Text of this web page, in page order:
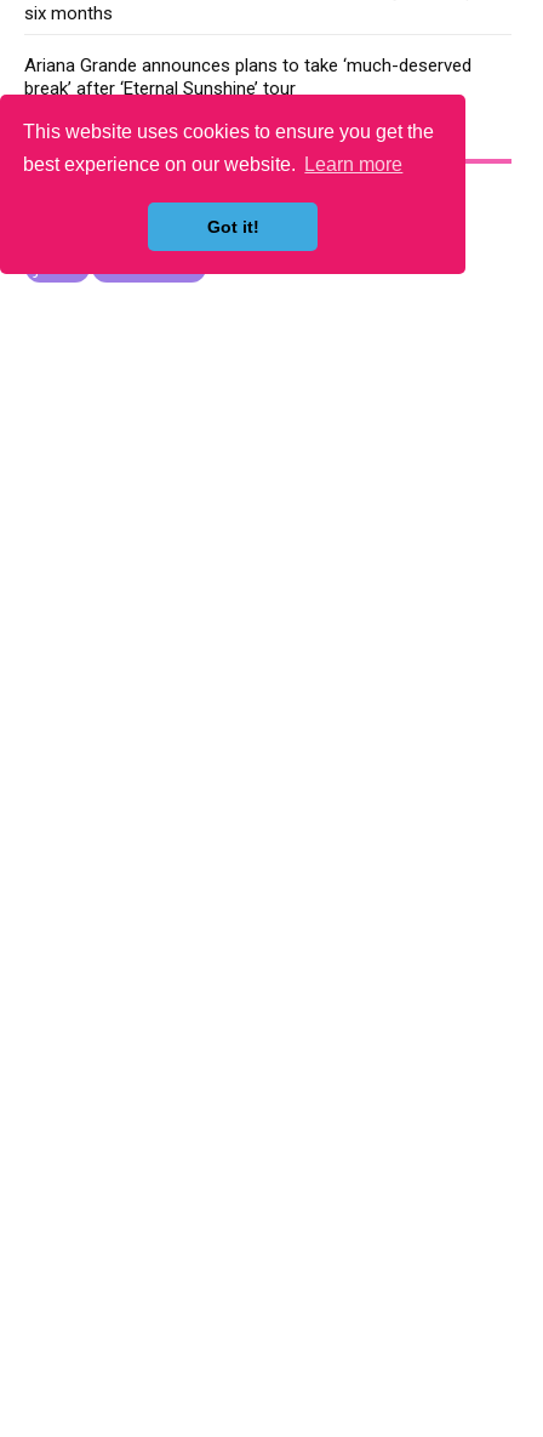
This website uses cookies to ensure you get the
best experience on our website.
Learn more
Got it!
six months
Ariana Grande announces plans to take ‘much-deserved
break’ after ‘Eternal Sunshine’ tour
YOU MAY LIKE